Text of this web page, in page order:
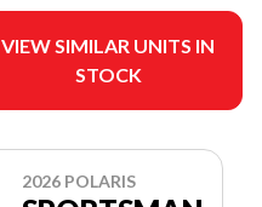
VIEW SIMILAR UNITS IN
STOCK
2026 POLARIS